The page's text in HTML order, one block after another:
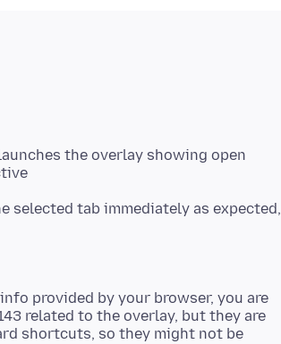
the overlay showing open
selected tab immediately as expected,
provided by your browser, you are
related to the overlay, but they are
shortcuts, so they might not be